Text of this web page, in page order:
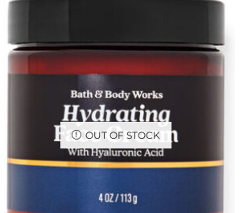
OUT OF STOCK